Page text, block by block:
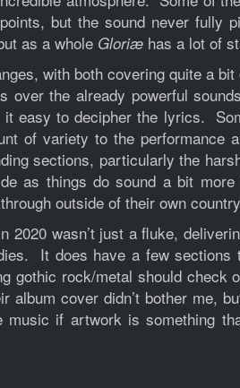
but the sound never
as a whole Gloriæ has a lot of
with both covering quite a
the already powerful
easy to decipher the lyrics.
of variety to the
sections, particularly the
as things do sound a bit
outside of their own
2020 wasn’t just a fluke,
It does have a few
gothic rock/metal should
cover didn’t bother me,
if artwork is something